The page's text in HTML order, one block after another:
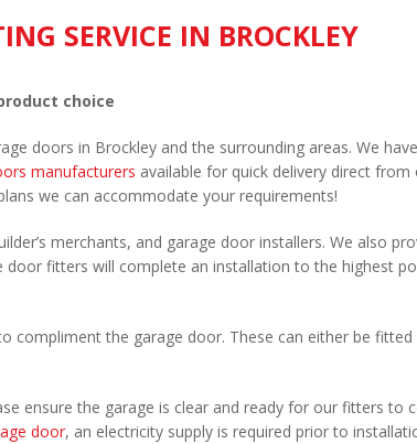
SERVICE IN BROCKLEY
choice
doors in Brockley and the surrounding areas. We
manufacturers available for quick delivery direct from
we can accommodate your requirements!
merchants, and garage door installers. We also
door fitters will complete an installation to the highest
compliment the garage door. These can either be
ensure the garage is clear and ready for our fitters to
door, an electricity supply is required prior to